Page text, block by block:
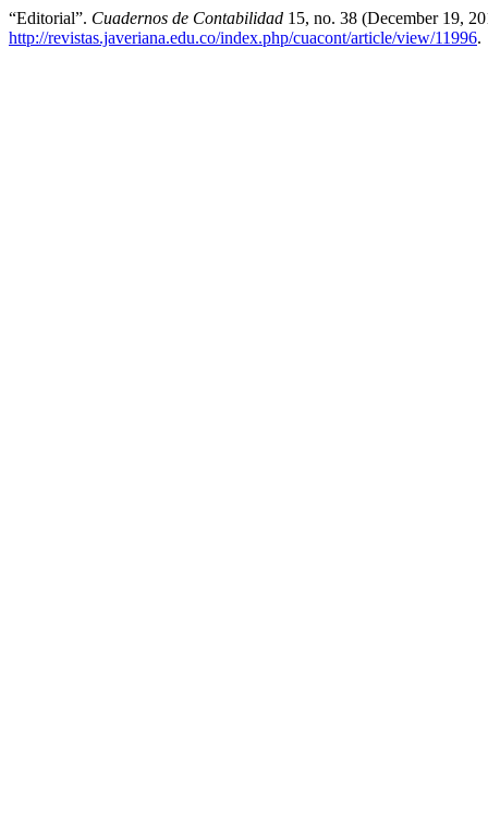
“Editorial”. Cuadernos de Contabilidad 15, no. 38 (December 19,
http://revistas.javeriana.edu.co/index.php/cuacont/article/view/11996.